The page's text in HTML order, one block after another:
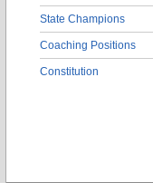
State Champions
Coaching Positions
Constitution